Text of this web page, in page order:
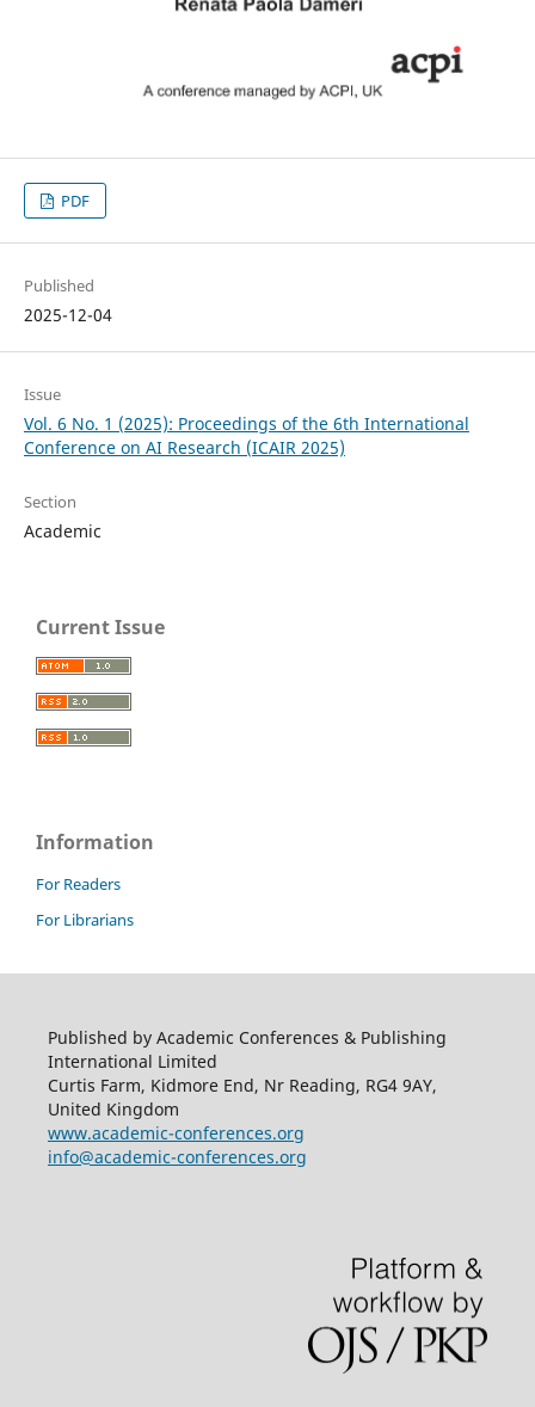
PDF
Published
2025-12-04
Issue
Vol. 6 No. 1 (2025): Proceedings of the 6th International
Conference on AI Research (ICAIR 2025)
Section
Academic
Current Issue
Information
For Readers
For Librarians
Published by Academic Conferences & Publishing
International Limited
Curtis Farm, Kidmore End, Nr Reading, RG4 9AY,
United Kingdom
www.academic-conferences.org
info@academic-conferences.org